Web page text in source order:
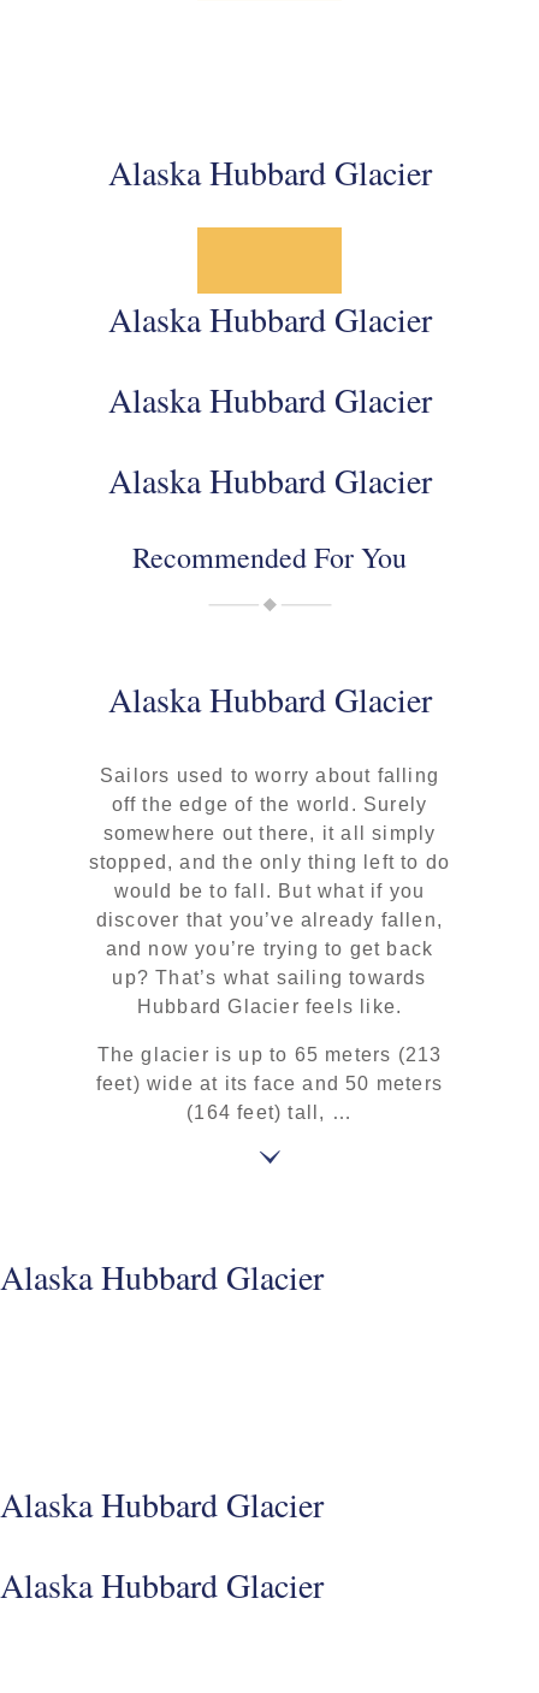
Alaska Hubbard Glacier
Alaska Hubbard Glacier
Alaska Hubbard Glacier
Alaska Hubbard Glacier
Recommended For You
Alaska Hubbard Glacier
Sailors used to worry about falling
off the edge of the world. Surely
somewhere out there, it all simply
stopped, and the only thing left to do
would be to fall. But what if you
discover that you’ve already fallen,
and now you’re trying to get back
up? That’s what sailing towards
Hubbard Glacier feels like.
The glacier is up to 65 meters (213
feet) wide at its face and 50 meters
(164 feet) tall, …
Alaska Hubbard Glacier
Alaska Hubbard Glacier
Alaska Hubbard Glacier